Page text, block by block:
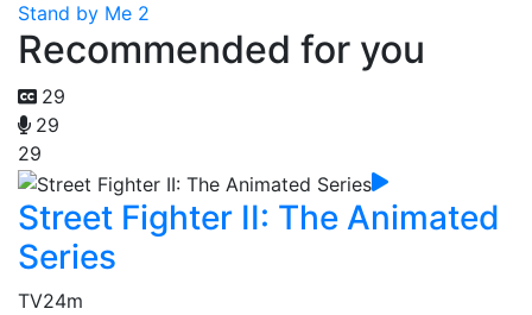
Stand by Me 2
Recommended for you
29
29
29
Street Fighter II: The Animated
Series
TV24m